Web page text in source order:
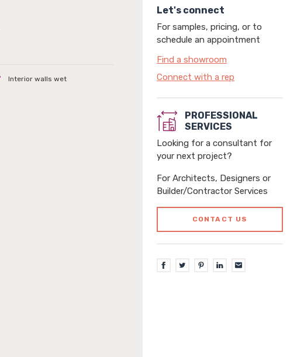
Let's connect
For samples, pricing, or to
schedule an appointment
Find a showroom
Connect with a rep
PROFESSIONAL
SERVICES
Looking for a consultant for
your next project?
For Architects, Designers or
Builder/Contractor Services
CONTACT US
Interior walls wet